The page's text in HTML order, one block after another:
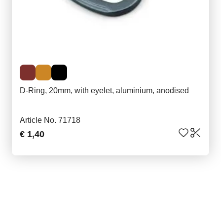
D-Ring, 20mm, with eyelet, aluminium, anodised
Article No. 71718
€ 1,40